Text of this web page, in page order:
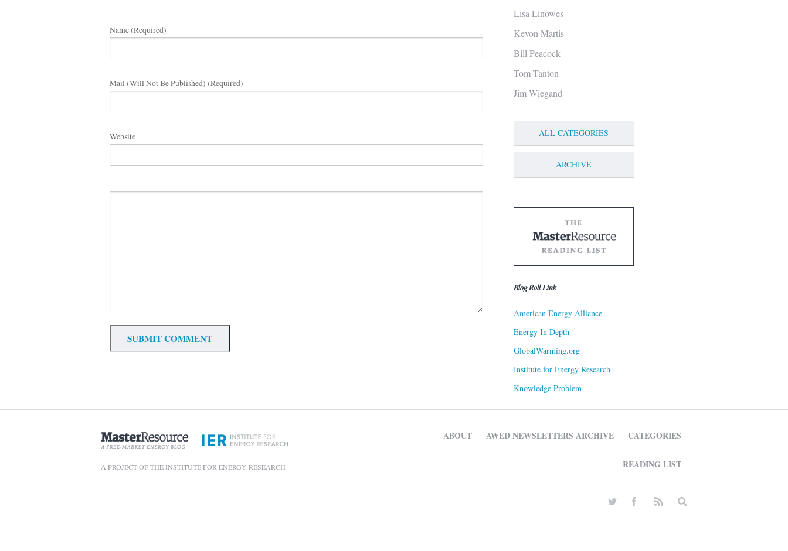
Name (required)
Mail (will Not Be Published) (required)
Website
Lisa Linowes
Kevon Martis
Bill Peacock
Tom Tanton
Jim Wiegand
ALL CATEGORIES
ARCHIVE
Blog Roll Link
American Energy Alliance
Energy In Depth
GlobalWarming.org
Institute for Energy Research
Knowledge Problem
A PROJECT OF THE INSTITUTE FOR ENERGY RESEARCH
ABOUT AWED NEWSLETTERS ARCHIVE CATEGORIES
READING LIST